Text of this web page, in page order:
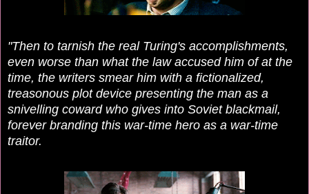
"Then to tarnish the real Turing's accomplishments,
even worse than what the law accused him of at the
time, the writers smear him with a fictionalized,
treasonous plot device presenting the man as a
snivelling coward who gives into Soviet blackmail,
forever branding this war-time hero as a war-time
traitor.